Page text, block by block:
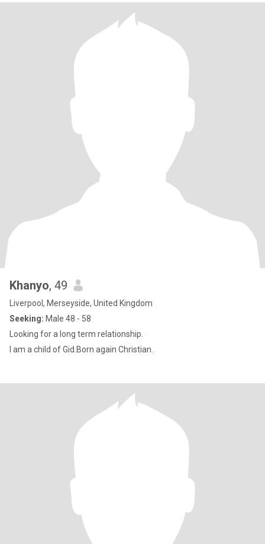
Khanyo, 49
Liverpool, Merseyside, United Kingdom
Seeking: Male 48 - 58
Looking for a long term relationship.
I am a child of Gid.Born again Christian.